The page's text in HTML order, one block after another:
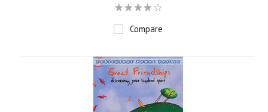
Compare